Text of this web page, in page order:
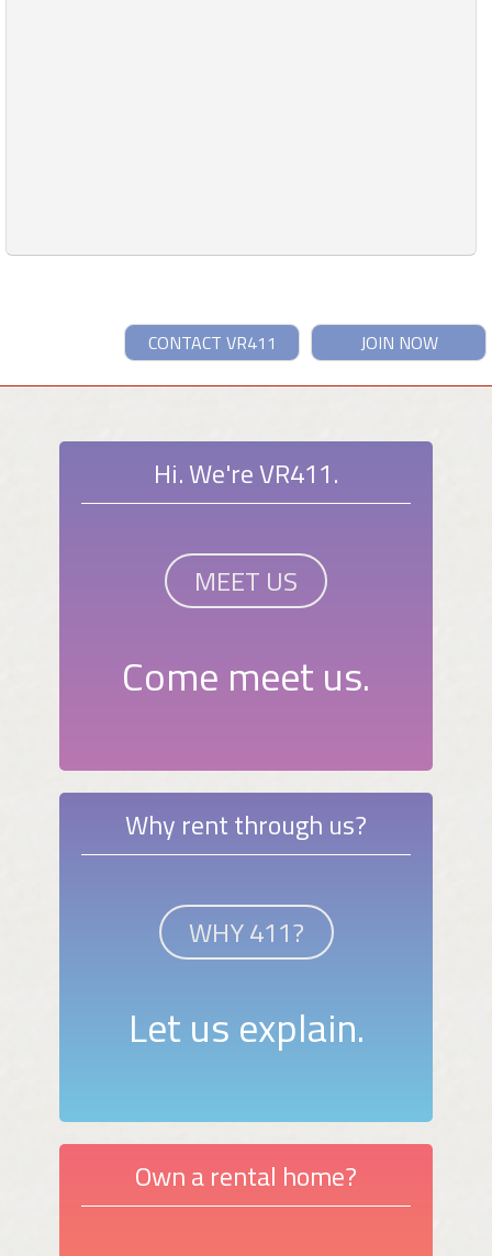
JOIN NOW
CONTACT VR411
Hi. We're VR411.
MEET US
Come meet us.
Why rent through us?
WHY 411?
Let us explain.
Own a rental home?